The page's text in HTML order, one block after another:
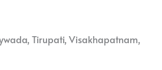
Tirupati, Visakhapatnam,